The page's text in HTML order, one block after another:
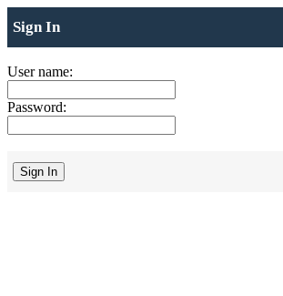
Sign In
User name:
Password: